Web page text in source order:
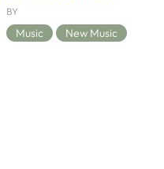
BY
Music New Music